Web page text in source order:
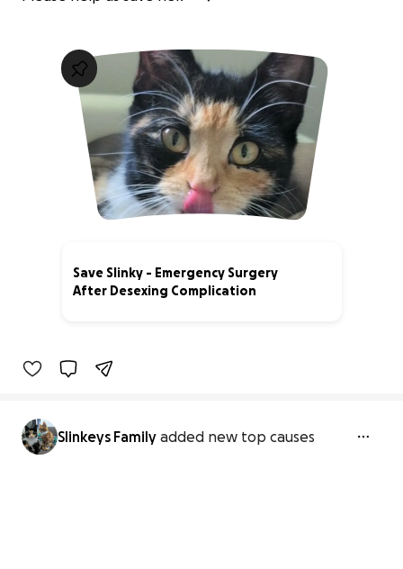
Save Slinky - Emergency Surgery
After Desexing Complication
Slinkeys Family added new top causes